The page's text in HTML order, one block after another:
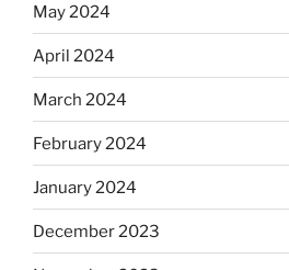
May 2024
April 2024
March 2024
February 2024
January 2024
December 2023